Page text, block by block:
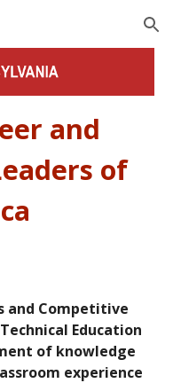
Skip to navigation
and
of
and Competitive
Education
of knowledge
experience